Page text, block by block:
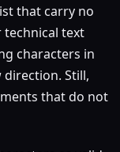
that carry no
technical text
characters in
Still,
that do not